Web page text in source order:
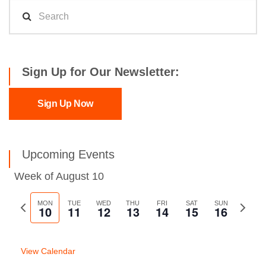
Sign Up for Our Newsletter:
Sign Up Now
Upcoming Events
Week of August 10
Previous
week
MON
10 TUE
11 WED
12 THU
13 FRI
14 SAT
15 SUN
16
Next
View Calendar